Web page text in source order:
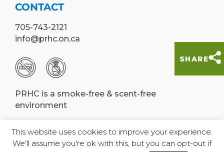
SHARE
CONTACT
705-743-2121
info@prhc.on.ca
PRHC is a smoke-free & scent-free
environment
This website uses cookies to improve your experience.
We'll assume you're ok with this, but you can opt-out if